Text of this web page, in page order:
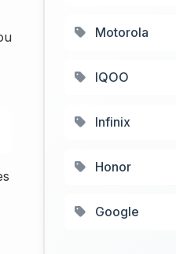
Motorola
IQOO
Infinix
Honor
Google